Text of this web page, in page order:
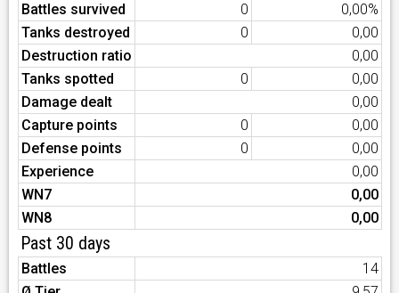
Battles survived
0
0,00%
Tanks destroyed
0
0,00
Destruction ratio
0,00
Tanks spotted
0
0,00
Damage dealt
0,00
Capture points
0
0,00
Defense points
0
0,00
Experience
0,00
WN7
0,00
WN8
0,00
Past 30 days
Battles
14